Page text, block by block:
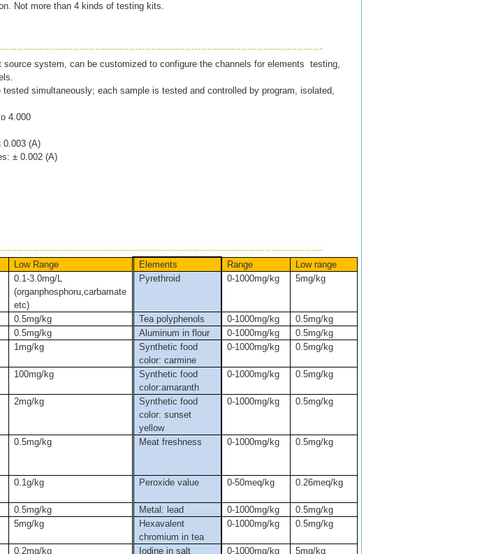
Not more than 4 kinds of testing kits.
source system, can be customized to configure the channels for elements testing,
tested simultaneously; each sample is tested and controlled by program, isolated,
4.000
0.003 (A)
± 0.002 (A)
Low Range Elements Range
Low range
0.1-3.0mg/L
(organphosphoru,carbamate
etc)
Pyrethroid 0-1000mg/kg 5mg/kg
0.5mg/kg Tea polyphenols 0-1000mg/kg
0.5mg/kg
0.5mg/kg Aluminum in flour 0-1000mg/kg
0.5mg/kg
1mg/kg
Synthetic food
color: carmine
0-1000mg/kg 0.5mg/kg
100mg/kg
Synthetic food
color:amaranth
0-1000mg/kg 0.5mg/kg
2mg/kg
Synthetic food
color: sunset
yellow
0-1000mg/kg 0.5mg/kg
0.5mg/kg Meat freshness 0-1000mg/kg 0.5mg/kg
0.1g/kg Peroxide value 0-50meq/kg 0.26meq/kg
0.5mg/kg Metal: lead 0-1000mg/kg
0.5mg/kg
5mg/kg
Hexavalent
chromium in tea
0-1000mg/kg 0.5mg/kg
0.2mg/kg Iodine in salt 0-1000mg/kg 5mg/kg